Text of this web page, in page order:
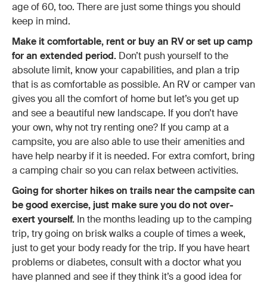
age of 60, too. There are just some things you should
keep in mind.
Make it comfortable, rent or buy an RV or set up camp
for an extended period. Don’t push yourself to the
absolute limit, know your capabilities, and plan a trip
that is as comfortable as possible. An RV or camper van
gives you all the comfort of home but let’s you get up
and see a beautiful new landscape. If you don’t have
your own, why not try renting one? If you camp at a
campsite, you are also able to use their amenities and
have help nearby if it is needed. For extra comfort, bring
a camping chair so you can relax between activities.
Going for shorter hikes on trails near the campsite can
be good exercise, just make sure you do not over-
exert yourself. In the months leading up to the camping
trip, try going on brisk walks a couple of times a week,
just to get your body ready for the trip. If you have heart
problems or diabetes, consult with a doctor what you
have planned and see if they think it’s a good idea for